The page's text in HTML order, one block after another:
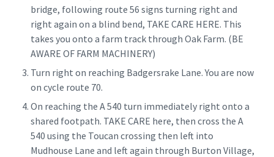
bridge, following route 56 signs turning right and
right again on a blind bend, TAKE CARE HERE. This
takes you onto a farm track through Oak Farm. (BE
AWARE OF FARM MACHINERY)
Turn right on reaching Badgersrake Lane. You are now
on cycle route 70.
On reaching the A 540 turn immediately right onto a
shared footpath. TAKE CARE here, then cross the A
540 using the Toucan crossing then left into
Mudhouse Lane and left again through Burton Village,